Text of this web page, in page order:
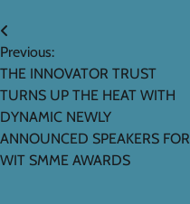
Post
navigation
Previous:
THE INNOVATOR TRUST
TURNS UP THE HEAT WITH
DYNAMIC NEWLY
ANNOUNCED SPEAKERS FOR
WIT SMME AWARDS